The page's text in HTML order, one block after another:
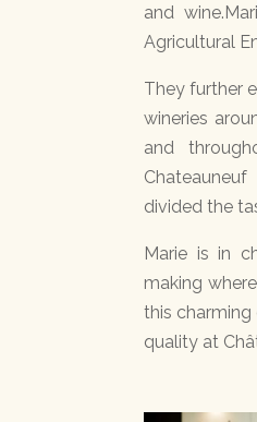
and
Agricultural
They further
wineries
and
divided the
Marie is in
making
this
quality at